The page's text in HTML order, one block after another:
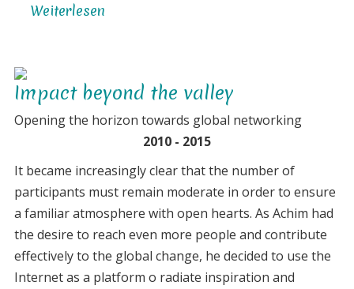
Weiterlesen
essentials
Impact beyond the valley
Opening the horizon towards global networking
2010 - 2015
It became increasingly clear that the number of
participants must remain moderate in order to ensure
a familiar atmosphere with open hearts. As Achim had
the desire to reach even more people and contribute
effectively to the global change, he decided to use the
Internet as a platform o radiate inspiration and